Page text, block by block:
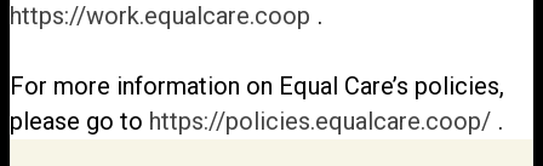
https://work.equalcare.coop .
For more information on Equal Care’s policies,
please go to https://policies.equalcare.coop/ .